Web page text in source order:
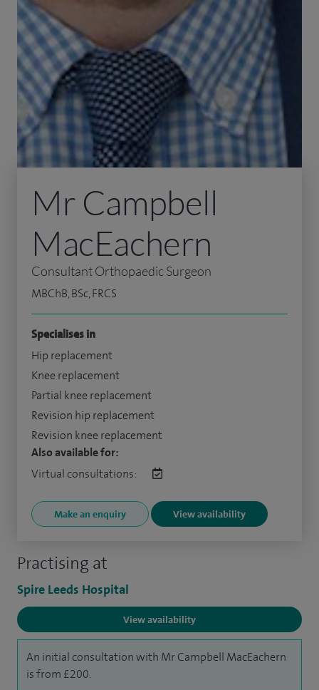
Practising at
Spire Leeds Hospital
View availability
An initial consultation with Mr Campbell MacEachern
is from £200.
Mr Campbell
MacEachern
Consultant Orthopaedic Surgeon
MBChB, BSc, FRCS
Specialises in
Hip replacement
Knee replacement
Partial knee replacement
Revision hip replacement
Revision knee replacement
Also available for:
Virtual consultations:
Make an enquiry View availability